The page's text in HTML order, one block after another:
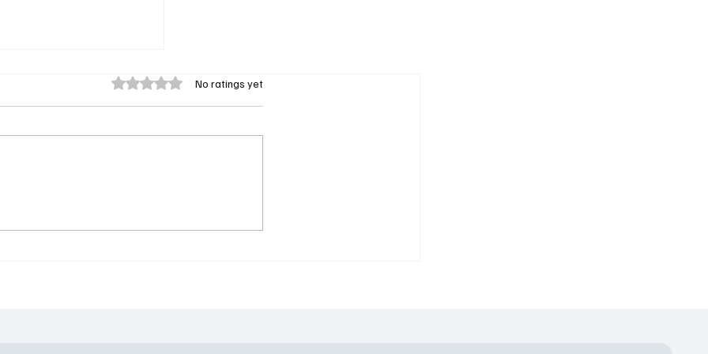
Rated 0 out of 5 stars.No ratings yet